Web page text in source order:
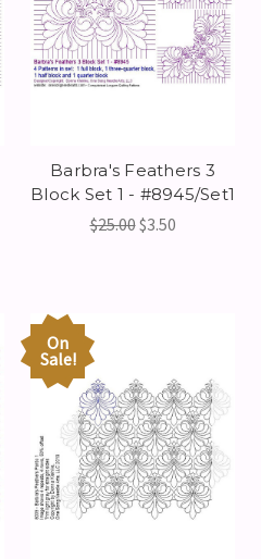
Barbra's Feathers 3
Block Set 1 - #8945/Set1
$25.00$3.50
On
Sale!